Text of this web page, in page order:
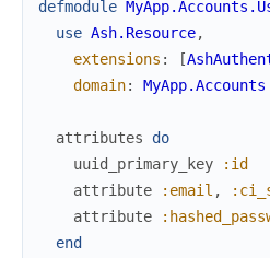
defmodule
use Ash.Resource,
extensions : [
domain: MyApp.Accounts
attributes
do
uuid_primary_key
:id
attribute
:email ,
attribute
end